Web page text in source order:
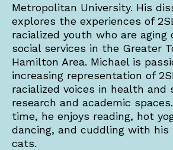
Metropolitan University. His
explores the experiences of
racialized youth who are aging
social services in the Greater
Hamilton Area. Michael is
increasing representation of
racialized voices in health and
research and academic
time, he enjoys reading, hot
dancing, and cuddling with his
cats.